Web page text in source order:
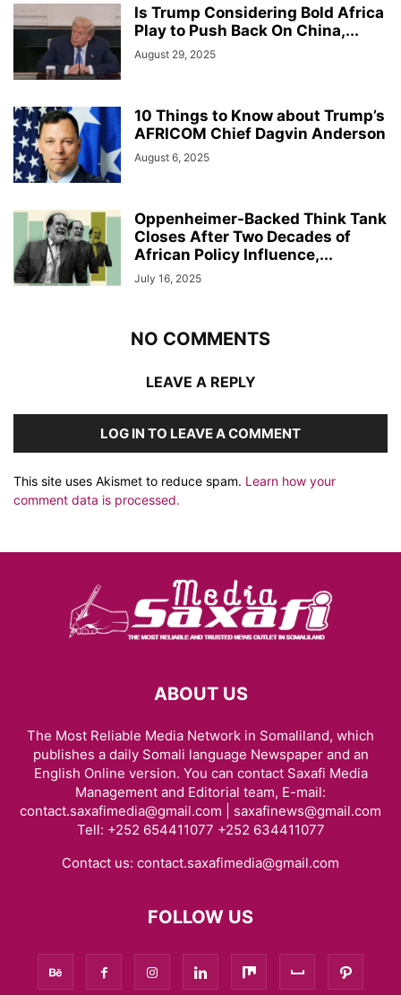
Is Trump Considering Bold Africa
Play to Push Back On China,...
August 29, 2025
10 Things to Know about Trump’s
AFRICOM Chief Dagvin Anderson
August 6, 2025
Oppenheimer-Backed Think Tank
Closes After Two Decades of
African Policy Influence,...
July 16, 2025
NO COMMENTS
LEAVE A REPLY
LOG IN TO LEAVE A COMMENT
This site uses Akismet to reduce spam. Learn how your
comment data is processed.
ABOUT US
The Most Reliable Media Network in Somaliland, which
publishes a daily Somali language Newspaper and an
English Online version. You can contact Saxafi Media
Management and Editorial team, E-mail:
contact.saxafimedia@gmail.com | saxafinews@gmail.com
Tell: +252 654411077 +252 634411077
Contact us: contact.saxafimedia@gmail.com
FOLLOW US